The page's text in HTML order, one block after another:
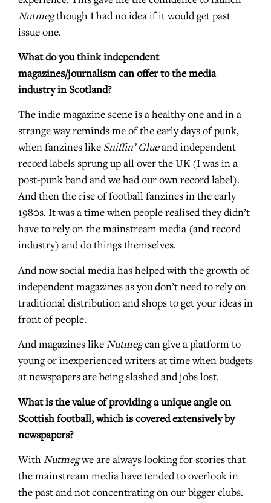
Nutmegthough I had no idea if it would get past
issue one.
What do you think independent
magazines/journalism can offer to the media
industry in Scotland?
The indie magazine scene is a healthy one and in a
strange way reminds me of the early days of punk,
when fanzines like Sniffin’ Glueand independent
record labels sprung up all over the UK (I was in a
post-punk band and we had our own record label).
And then the rise of football fanzines in the early
1980s. It was a time when people realised they didn’t
have to rely on the mainstream media (and record
industry) and do things themselves.
And now social media has helped with the growth of
independent magazines as you don’t need to rely on
traditional distribution and shops to get your ideas in
front of people.
And magazines like Nutmegcan give a platform to
young or inexperienced writers at time when budgets
at newspapers are being slashed and jobs lost.
What is the value of providing a unique angle on
Scottish football, which is covered extensively by
newspapers?
With Nutmegwe are always looking for stories that
the mainstream media have tended to overlook in
the past and not concentrating on our bigger clubs.